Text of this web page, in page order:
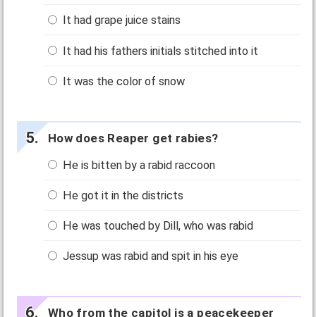
It had grape juice stains
It had his fathers initials stitched into it
It was the color of snow
How does Reaper get rabies?
He is bitten by a rabid raccoon
He got it in the districts
He was touched by Dill, who was rabid
Jessup was rabid and spit in his eye
Who from the capitol is a peacekeeper